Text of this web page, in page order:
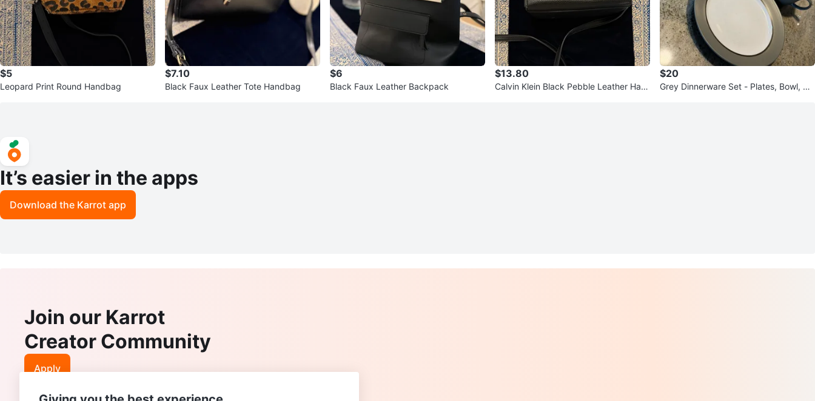
$5
Leopard Print Round Handbag
$7.10
Black Faux Leather Tote Handbag
$6
Black Faux Leather Backpack
$13.80
Calvin Klein Black Pebble Leather Han
$20
Grey Dinnerware Set - Plates, Bowl, Mu
It’s easier in the apps
Download the Karrot app
Join our Karrot
Creator Community
Apply